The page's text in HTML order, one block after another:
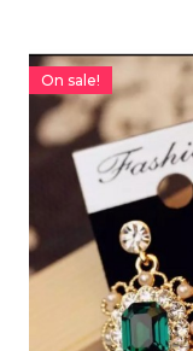
-Rs210
On sale!
On sale!